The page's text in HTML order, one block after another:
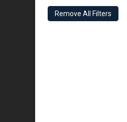
Remove All Filters